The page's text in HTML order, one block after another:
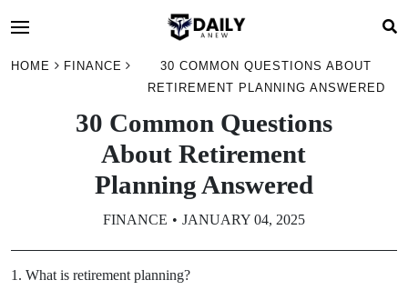
HOME FINANCE
30 COMMON QUESTIONS ABOUT
RETIREMENT PLANNING ANSWERED
30 Common Questions
About Retirement
Planning Answered
FINANCE JANUARY 04, 2025
1. What is retirement planning?